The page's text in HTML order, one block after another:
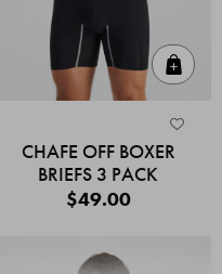
CHAFE OFF BOXER
BRIEFS 3 PACK
$49.00